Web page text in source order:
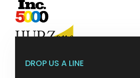
DROP US A LINE